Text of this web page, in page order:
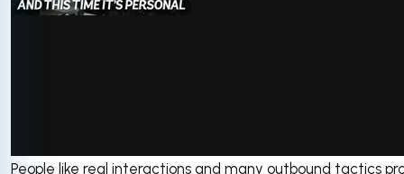
via GIPHY
People like real interactions and many outbound tactics